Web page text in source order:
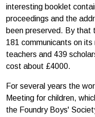
interesting booklet
proceedings and the
been preserved. By that
181 communicants on
teachers and 439
cost about £4000.
For several years the
Meeting for children,
the Foundry Boys'